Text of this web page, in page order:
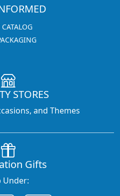
CATALOG
STORES
and Themes
Gifts
Under: